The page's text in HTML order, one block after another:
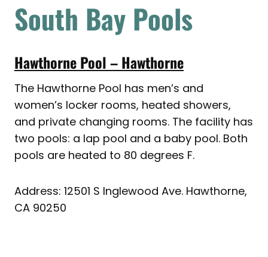
South Bay Pools
Hawthorne Pool – Hawthorne
The Hawthorne Pool has men’s and
women’s locker rooms, heated showers,
and private changing rooms. The facility has
two pools: a lap pool and a baby pool. Both
pools are heated to 80 degrees F.
Address: 12501 S Inglewood Ave. Hawthorne,
CA 90250